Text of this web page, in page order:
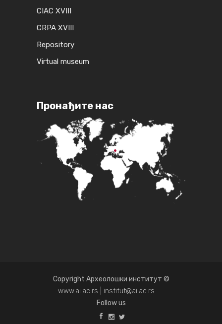
CIAC XVIII
CRPA XVIII
Repository
Virtual museum
Пронађите нас
Copyright Археолошки институт ©
www.ai.ac.rs | institut@ai.ac.rs
Follow us